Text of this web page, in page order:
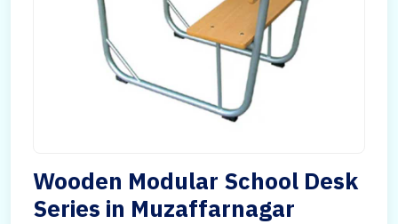
Wooden Modular School Desk
Series in Muzaffarnagar